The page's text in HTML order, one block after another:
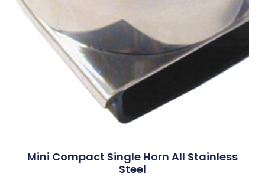
Mini Compact Single Horn All Stainless
Steel